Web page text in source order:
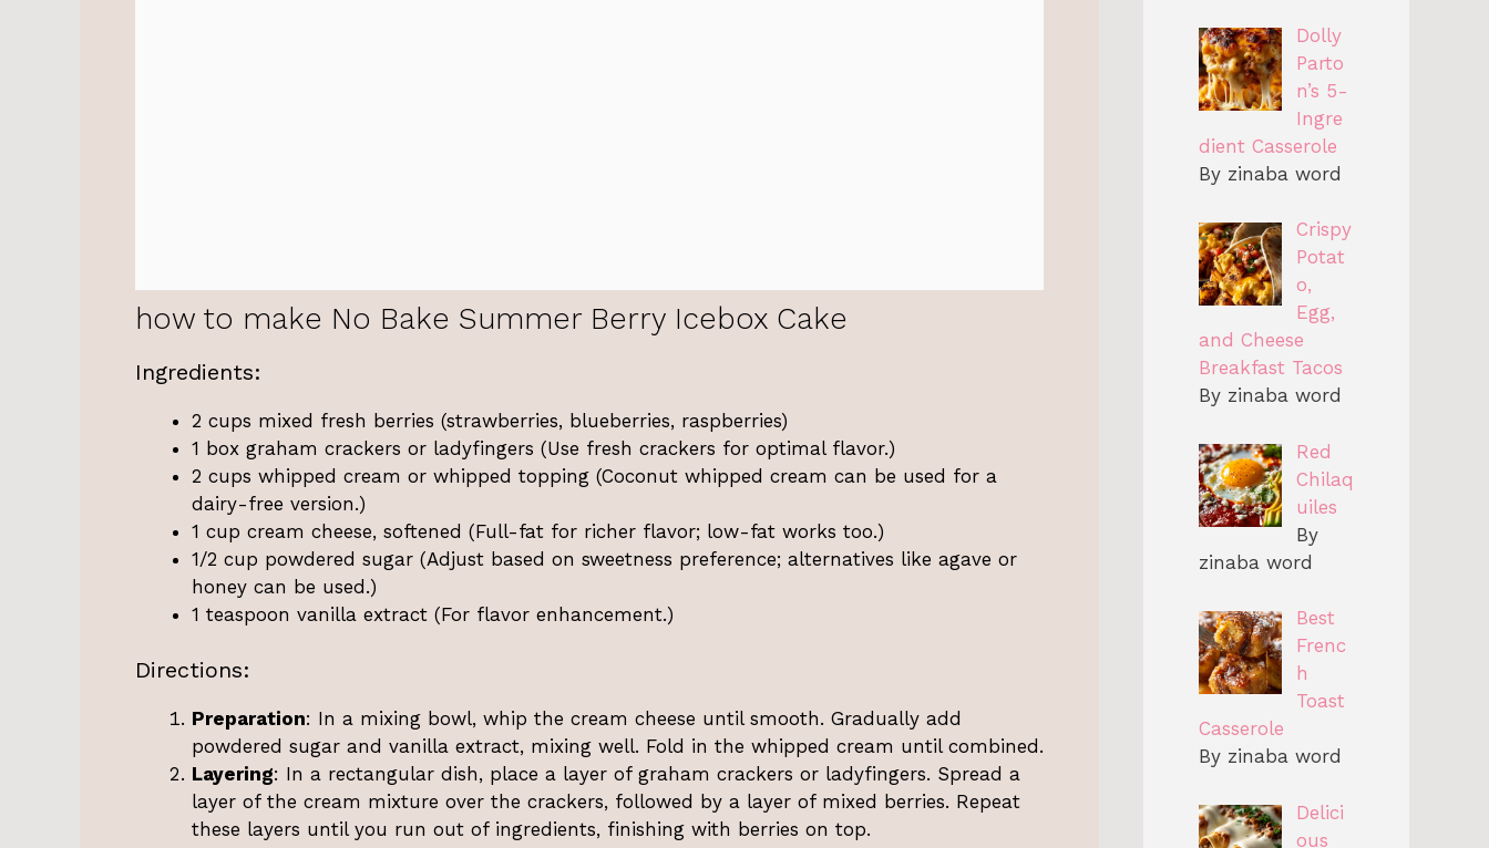
how to make No Bake Summer Berry Icebox Cake
Ingredients:
2 cups mixed fresh berries (strawberries, blueberries, raspberries)
1 box graham crackers or ladyfingers (Use fresh crackers for optimal flavor.)
2 cups whipped cream or whipped topping (Coconut whipped cream can be used for a
dairy-free version.)
1 cup cream cheese, softened (Full-fat for richer flavor; low-fat works too.)
1/2 cup powdered sugar (Adjust based on sweetness preference; alternatives like agave or
honey can be used.)
1 teaspoon vanilla extract (For flavor enhancement.)
Directions:
Preparation: In a mixing bowl, whip the cream cheese until smooth. Gradually add
powdered sugar and vanilla extract, mixing well. Fold in the whipped cream until combined.
Layering: In a rectangular dish, place a layer of graham crackers or ladyfingers. Spread a
layer of the cream mixture over the crackers, followed by a layer of mixed berries. Repeat
these layers until you run out of ingredients, finishing with berries on top.
Dolly
Parto
n’s 5-
Ingre
dient Casserole
By zinaba word
Crispy
Potat
o,
Egg,
and Cheese
Breakfast Tacos
By zinaba word
Red
Chilaq
uiles
By
zinaba word
Best
Frenc
h
Toast
Casserole
By zinaba word
Delici
ous